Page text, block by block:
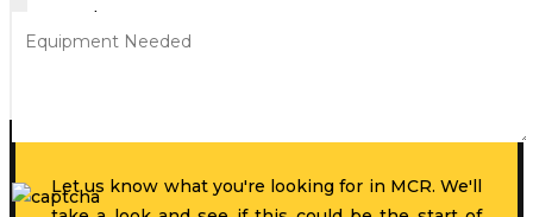
Legal
Let us know what you're looking for in MCR. We'll